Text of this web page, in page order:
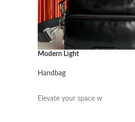
Modern Light
Handbag
Elevate your space w